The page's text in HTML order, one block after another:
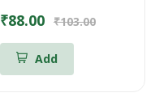
₹88.00 ₹103.00
Add